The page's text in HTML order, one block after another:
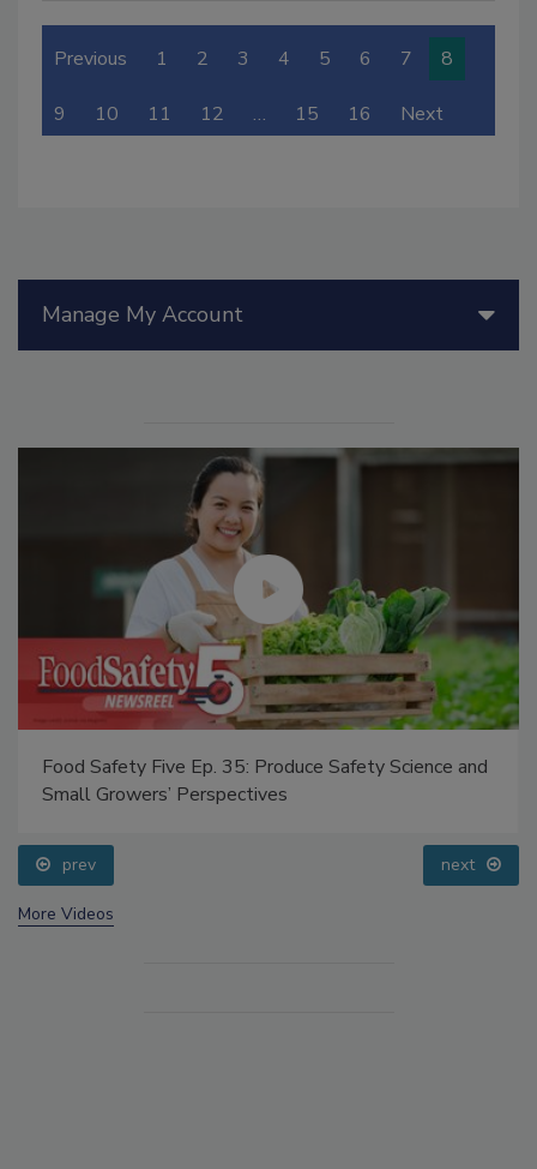
Previous 1 2 3 4 5 6 7 8
9 10 11 12 … 15 16 Next
Manage My Account
Food Safety Five Ep. 35: Produce Safety Science and
Small Growers’ Perspectives
prev next
More Videos